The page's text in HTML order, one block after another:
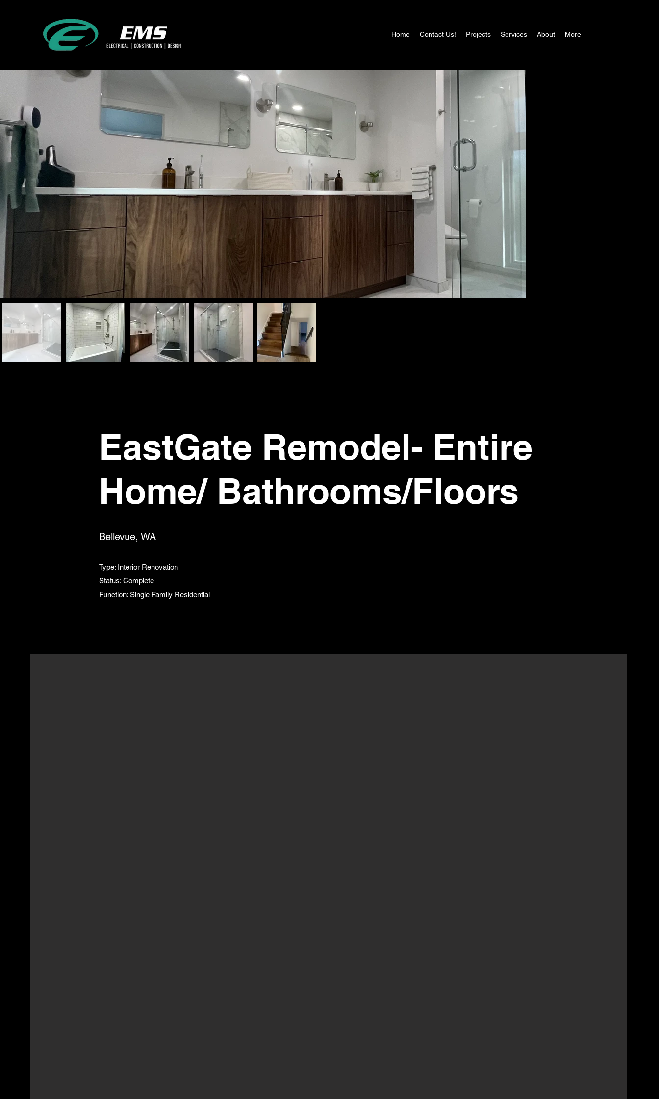
Home Contact Us! Projects Services About More
EastGate Remodel- Entire
Home/ Bathrooms/Floors
Bellevue, WA
Type: Interior Renovation
Status: Complete
Function: Single Family Residential